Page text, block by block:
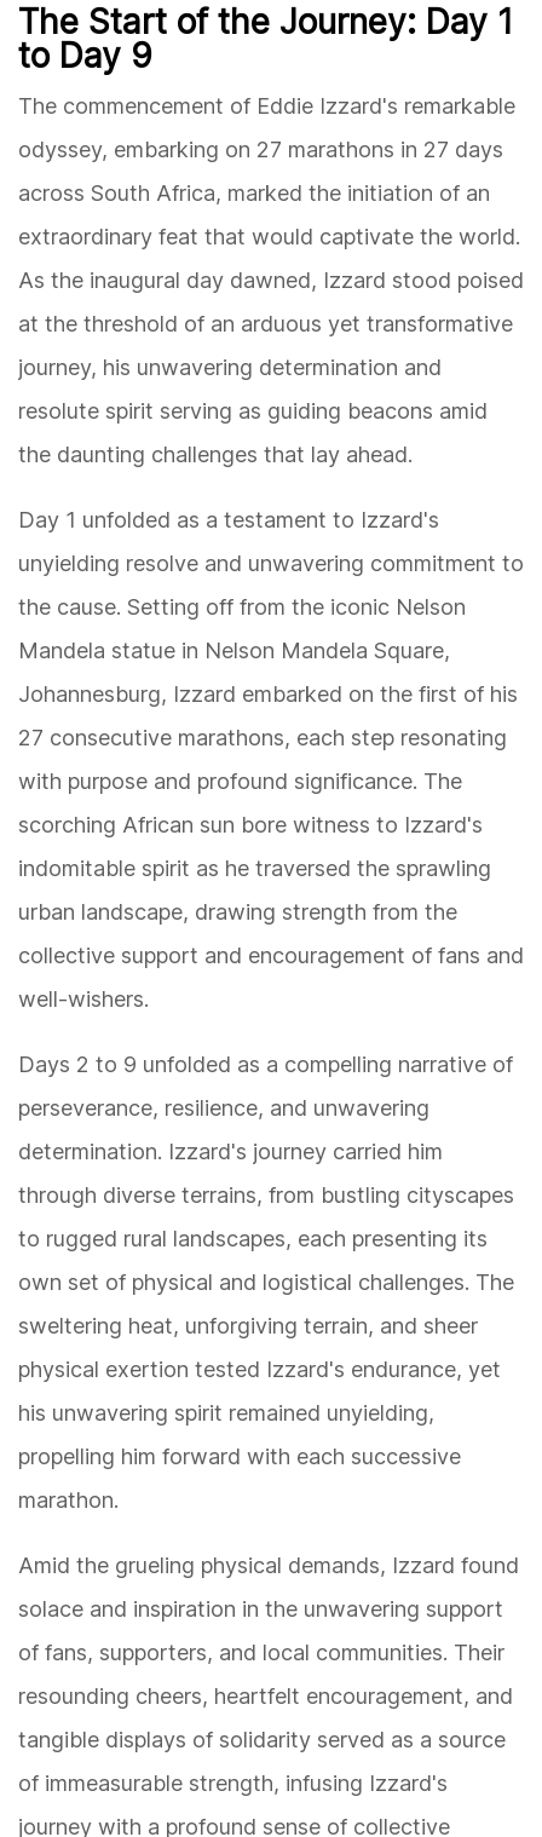
The Start of the Journey: Day 1
to Day 9
The commencement of Eddie Izzard's remarkable
odyssey, embarking on 27 marathons in 27 days
across South Africa, marked the initiation of an
extraordinary feat that would captivate the world.
As the inaugural day dawned, Izzard stood poised
at the threshold of an arduous yet transformative
journey, his unwavering determination and
resolute spirit serving as guiding beacons amid
the daunting challenges that lay ahead.
Day 1 unfolded as a testament to Izzard's
unyielding resolve and unwavering commitment to
the cause. Setting off from the iconic Nelson
Mandela statue in Nelson Mandela Square,
Johannesburg, Izzard embarked on the first of his
27 consecutive marathons, each step resonating
with purpose and profound significance. The
scorching African sun bore witness to Izzard's
indomitable spirit as he traversed the sprawling
urban landscape, drawing strength from the
collective support and encouragement of fans and
well-wishers.
Days 2 to 9 unfolded as a compelling narrative of
perseverance, resilience, and unwavering
determination. Izzard's journey carried him
through diverse terrains, from bustling cityscapes
to rugged rural landscapes, each presenting its
own set of physical and logistical challenges. The
sweltering heat, unforgiving terrain, and sheer
physical exertion tested Izzard's endurance, yet
his unwavering spirit remained unyielding,
propelling him forward with each successive
marathon.
Amid the grueling physical demands, Izzard found
solace and inspiration in the unwavering support
of fans, supporters, and local communities. Their
resounding cheers, heartfelt encouragement, and
tangible displays of solidarity served as a source
of immeasurable strength, infusing Izzard's
journey with a profound sense of collective